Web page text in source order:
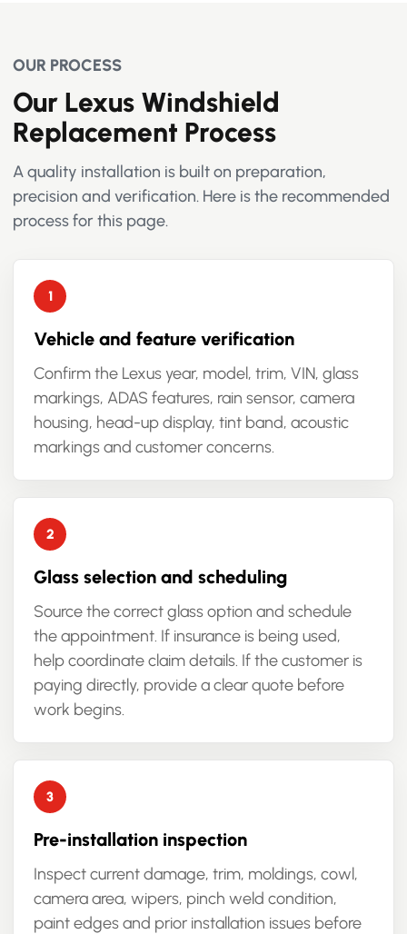
OUR PROCESS
Our Lexus Windshield
Replacement Process
A quality installation is built on preparation,
precision and verification. Here is the recommended
process for this page.
Vehicle and feature verification
Confirm the Lexus year, model, trim, VIN, glass
markings, ADAS features, rain sensor, camera
housing, head-up display, tint band, acoustic
markings and customer concerns.
Glass selection and scheduling
Source the correct glass option and schedule
the appointment. If insurance is being used,
help coordinate claim details. If the customer is
paying directly, provide a clear quote before
work begins.
Pre-installation inspection
Inspect current damage, trim, moldings, cowl,
camera area, wipers, pinch weld condition,
paint edges and prior installation issues before